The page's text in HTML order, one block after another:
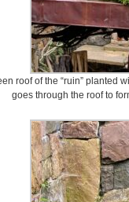
roof of the “ruin” planted
goes through the roof to